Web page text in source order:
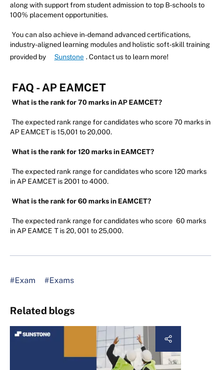
along with support from student admission to top B-schools to
100% placement opportunities.
You can also achieve in-demand advanced certifications,
industry-aligned learning modules and holistic soft-skill training
provided by
Sunstone . Contact us to learn more!
FAQ - AP EAMCET
What is the rank for 70 marks in AP EAMCET?
The expected rank range for candidates who score 70 marks in
AP EAMCET is 15,001 to 20,000.
What is the rank for 120 marks in EAMCET?
The expected rank range for candidates who score 120 marks
in AP EAMCET is 2001 to 4000.
What is the rank for 60 marks in EAMCET?
The expected rank range for candidates who score 60 marks
in AP EAMCE T is 20, 001 to 25,000.
#Exam #Exams
Related blogs